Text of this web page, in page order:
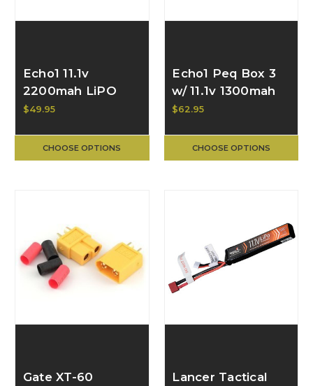
Echo1 11.1v
2200mah LiPO
Triple Panel
$49.95
CHOOSE OPTIONS
Echo1 Peq Box 3
w/ 11.1v 1300mah
20c LiPO
$62.95
CHOOSE OPTIONS
Gate XT-60
Lancer Tactical